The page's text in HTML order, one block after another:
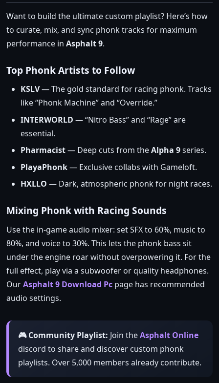
Want to build the ultimate custom playlist? Here’s how
to curate, mix, and sync phonk tracks for maximum
performance in Asphalt 9.
Top Phonk Artists to Follow
KSLV— The gold standard for racing phonk. Tracks
like “Phonk Machine” and “Override.”
INTERWORLD — “Nitro Bass” and “Rage” are
essential.
Pharmacist— Deep cuts from theAlpha 9series.
PlayaPhonk— Exclusive collabs with Gameloft.
HXLLO — Dark, atmospheric phonk for night races.
Mixing Phonk with Racing Sounds
Use the in‑game audio mixer: set SFX to 60%, music to
80%, and voice to 30%. This lets the phonk bass sit
under the engine roar without overpowering it. For the
full effect, play via a subwoofer or quality headphones.
OurAsphalt 9 Download Pcpage has recommended
audio settings.
🎮 Community Playlist: Join theAsphalt Online
discord to share and discover custom phonk
playlists. Over 5,000 members already contribute.